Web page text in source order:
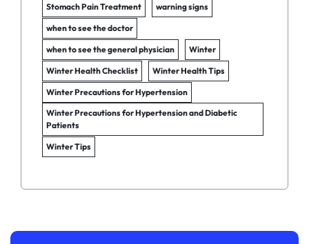
Stomach Pain Treatment warning signs
when to see the doctor
when to see the general physician Winter
Winter Health Checklist Winter Health Tips
Winter Precautions for Hypertension
Winter Precautions for Hypertension and Diabetic
Patients
Winter Tips